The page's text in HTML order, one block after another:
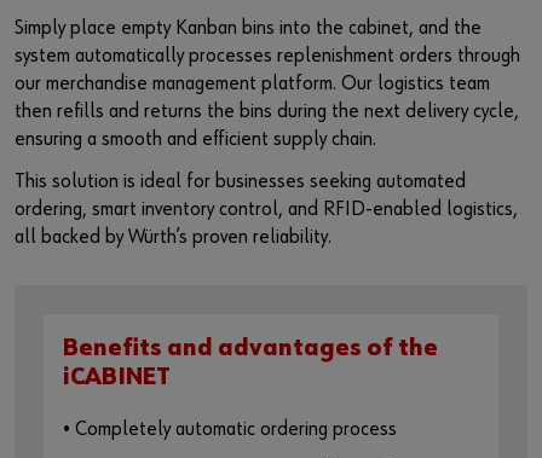
Simply place empty Kanban bins into the cabinet, and the
system automatically processes replenishment orders through
our merchandise management platform. Our logistics team
then refills and returns the bins during the next delivery cycle,
ensuring a smooth and efficient supply chain.
This solution is ideal for businesses seeking automated
ordering, smart inventory control, and RFID-enabled logistics,
all backed by Würth’s proven reliability.
Benefits and advantages of the
iCABINET
• Completely automatic ordering process